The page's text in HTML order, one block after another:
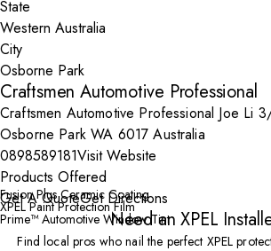
State
City
Craftsmen Automotive Professional
Craftsmen Automotive Professional Joe Li
Osborne Park WA 6017 Australia
0898589181Visit Website
Products Offered
Fusion Plus Ceramic Coating
XPEL Paint Protection Film
Prime™ Automotive Window Tint
Get A QuoteGet Directions
Need an XPEL
Find local pros who nail the perfect XPEL